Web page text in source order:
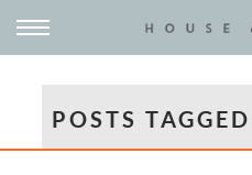
POSTS